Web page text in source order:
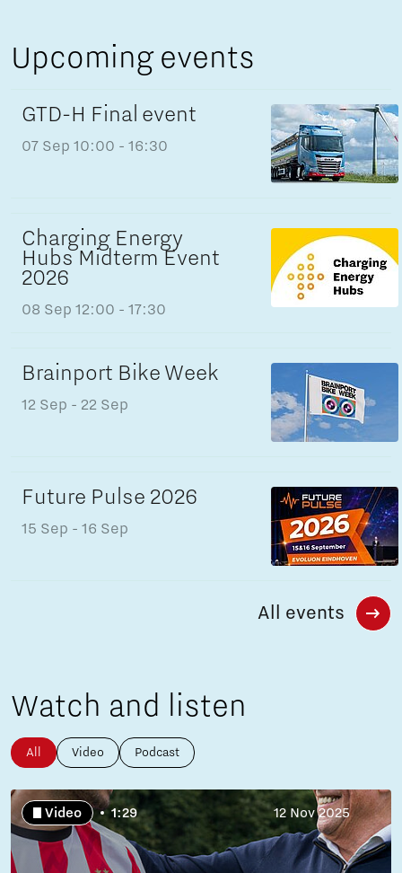
Upcoming events
GTD-H Final event
07 Sep 10:00 - 16:30
Charging Energy
Hubs Midterm Event
2026
08 Sep 12:00 - 17:30
Brainport Bike Week
12 Sep - 22 Sep
Future Pulse 2026
15 Sep - 16 Sep
All events
Watch and listen
All Video Podcast
Video 1:29 12 Nov 2025